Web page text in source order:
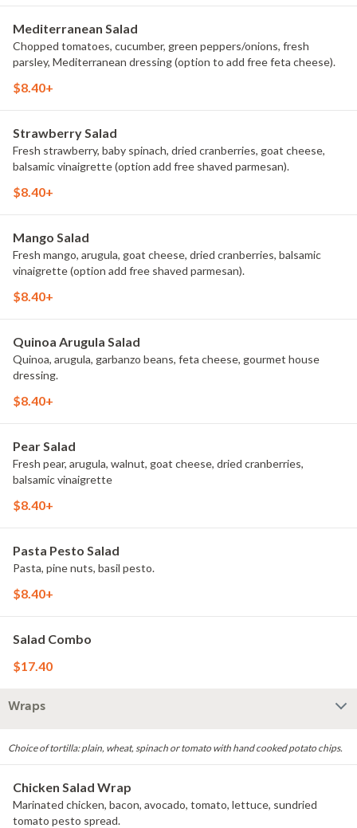
Mediterranean Salad
Chopped tomatoes, cucumber, green peppers/onions, fresh
parsley, Mediterranean dressing (option to add free feta cheese).
$8.40+
Strawberry Salad
Fresh strawberry, baby spinach, dried cranberries, goat cheese,
balsamic vinaigrette (option add free shaved parmesan).
$8.40+
Mango Salad
Fresh mango, arugula, goat cheese, dried cranberries, balsamic
vinaigrette (option add free shaved parmesan).
$8.40+
Quinoa Arugula Salad
Quinoa, arugula, garbanzo beans, feta cheese, gourmet house
dressing.
$8.40+
Pear Salad
Fresh pear, arugula, walnut, goat cheese, dried cranberries,
balsamic vinaigrette
$8.40+
Pasta Pesto Salad
Pasta, pine nuts, basil pesto.
$8.40+
Salad Combo
$17.40
Wraps
Choice of tortilla: plain, wheat, spinach or tomato with hand cooked potato chips.
Chicken Salad Wrap
Marinated chicken, bacon, avocado, tomato, lettuce, sundried
tomato pesto spread.